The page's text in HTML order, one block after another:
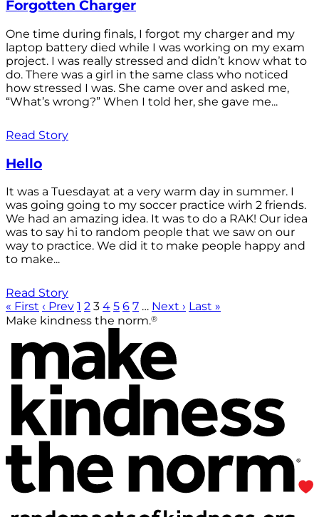
Forgotten Charger
One time during finals, I forgot my charger and my
laptop battery died while I was working on my exam
project. I was really stressed and didn’t know what to
do. There was a girl in the same class who noticed
how stressed I was. She came over and asked me,
“What’s wrong?” When I told her, she gave me...
Read Story
Hello
It was a Tuesdayat at a very warm day in summer. I
was going going to my soccer practice wirh 2 friends.
We had an amazing idea. It was to do a RAK! Our idea
was to say hi to random people that we saw on our
way to practice. We did it to make people happy and
to make...
Read Story
« First ‹ Prev 1 2 3 4 5 6 7 … Next › Last »
Make kindness the norm.®